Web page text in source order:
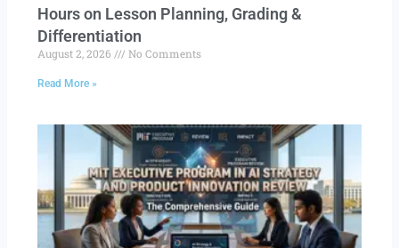
Hours on Lesson Planning, Grading &
Differentiation
August 2, 2026 No Comments
Read More »